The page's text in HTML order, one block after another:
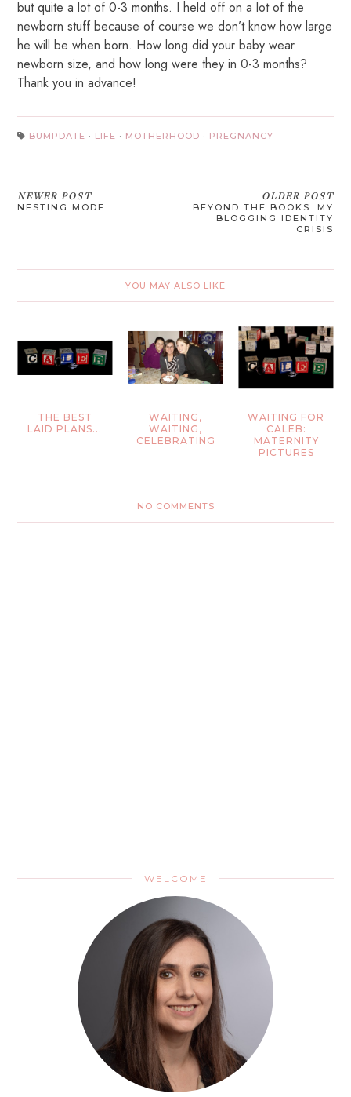
but quite a lot of 0-3 months. I held off on a lot of the
newborn stuff because of course we don’t know how large
he will be when born. How long did your baby wear
newborn size, and how long were they in 0-3 months?
Thank you in advance!
BUMPDATE · LIFE · MOTHERHOOD · PREGNANCY
NEWER POST
NESTING MODE
OLDER POST
BEYOND THE BOOKS: MY
BLOGGING IDENTITY
CRISIS
YOU MAY ALSO LIKE
THE BEST
LAID PLANS...
WAITING,
WAITING,
CELEBRATING
WAITING FOR
CALEB:
MATERNITY
PICTURES
NO COMMENTS
WELCOME